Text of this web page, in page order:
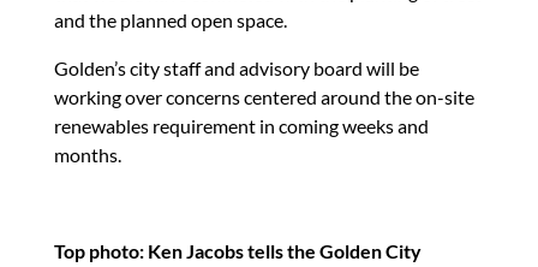
and the planned open space.
Golden’s city staff and advisory board will be
working over concerns centered around the on-site
renewables requirement in coming weeks and
months.
Top photo: Ken Jacobs tells the Golden City